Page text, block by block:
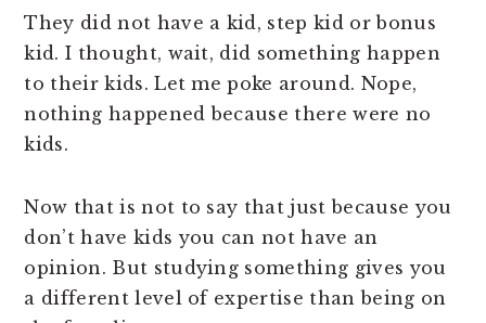
They did not have a kid, step kid or bonus
kid. I thought, wait, did something happen
to their kids. Let me poke around. Nope,
nothing happened because there were no
kids.
Now that is not to say that just because you
don’t have kids you can not have an
opinion. But studying something gives you
a different level of expertise than being on